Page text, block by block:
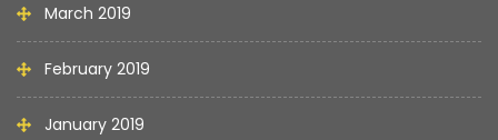
March 2019
February 2019
January 2019